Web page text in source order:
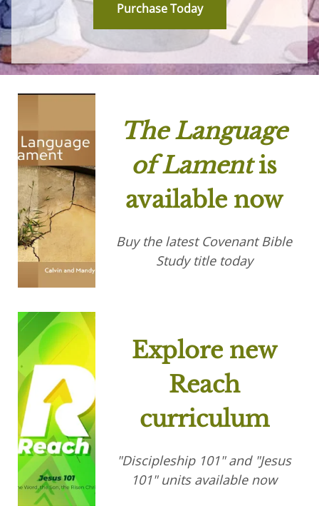
Purchase Today
The Language
of Lamentis
available now
Buy the latest Covenant Bible
Study title today
Explore new
Reach
curriculum
"Discipleship 101" and "Jesus
101" units available now